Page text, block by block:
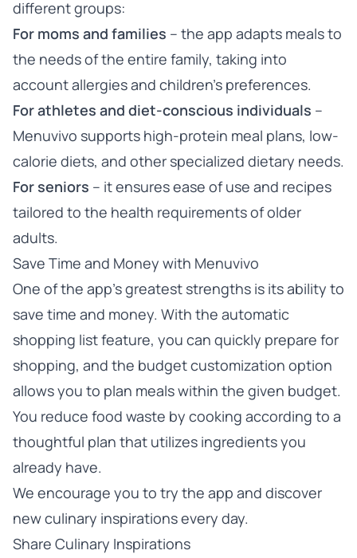
different groups:
For moms and families – the app adapts meals to
the needs of the entire family, taking into
account allergies and children’s preferences.
For athletes and diet-conscious individuals –
Menuvivo supports high-protein meal plans, low-
calorie diets, and other specialized dietary needs.
For seniors – it ensures ease of use and recipes
tailored to the health requirements of older
adults.
Save Time and Money with Menuvivo
One of the app’s greatest strengths is its ability to
save time and money. With the automatic
shopping list feature, you can quickly prepare for
shopping, and the budget customization option
allows you to plan meals within the given budget.
You reduce food waste by cooking according to a
thoughtful plan that utilizes ingredients you
already have.
We encourage you to try the app and discover
new culinary inspirations every day.
Share Culinary Inspirations